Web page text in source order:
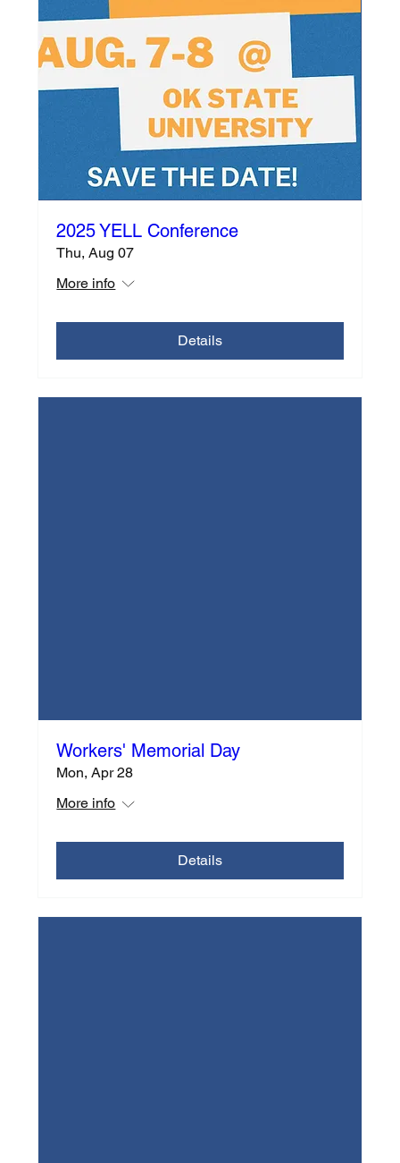
2025 YELL Conference
Thu, Aug 07
More info
Details
Workers' Memorial Day
Mon, Apr 28
More info
Details